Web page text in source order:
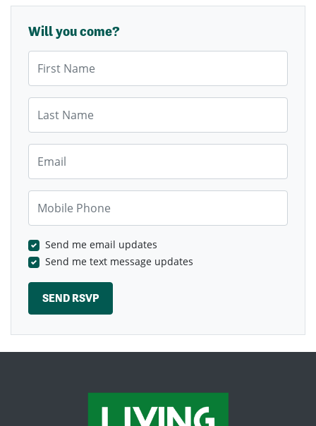
Will you come?
Send me email updates
Send me text message updates